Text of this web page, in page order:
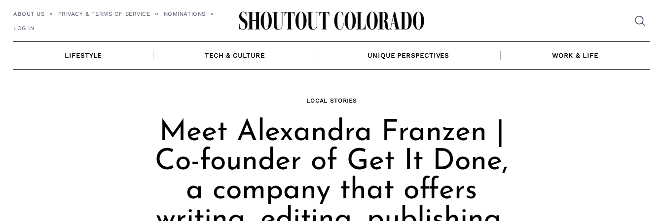
ABOUT US PRIVACY & TERMS OF SERVICE NOMINATIONS
LOG IN
LIFESTYLE TECH & CULTURE UNIQUE PERSPECTIVES WORK & LIFE
LOCAL STORIES
Meet Alexandra Franzen |
Co-founder of Get It Done,
a company that offers